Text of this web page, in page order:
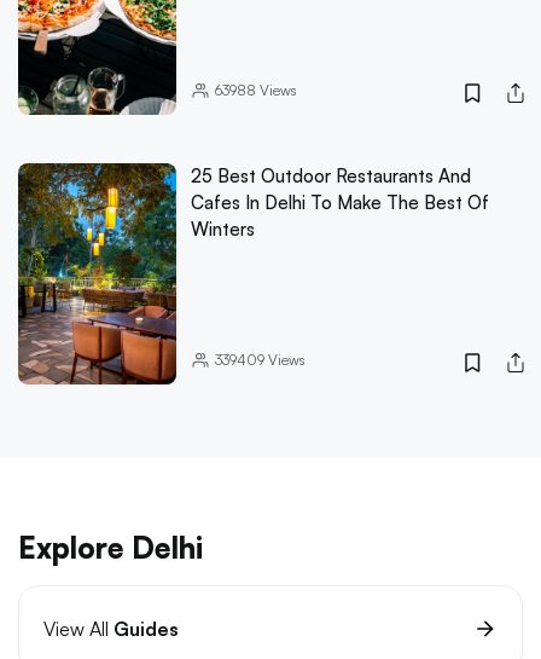
63988 Views
25 Best Outdoor Restaurants And
Cafes In Delhi To Make The Best Of
Winters
339409Views
Explore Delhi
View All Guides